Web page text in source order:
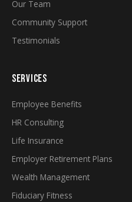
Our Team
Community Support
Testimonials
SERVICES
Employee Benefits
HR Consulting
Life Insurance
Employer Retirement Plans
Wealth Management
Fiduciary Fitness